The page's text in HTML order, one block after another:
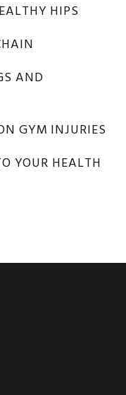
HIPS
AND
GYM INJURIES
YOUR HEALTH